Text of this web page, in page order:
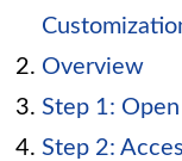
Overview
Step 1:
Step 2: